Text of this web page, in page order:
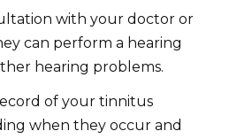
with your doctor or
can perform a hearing
hearing problems.
of your tinnitus
when they occur and